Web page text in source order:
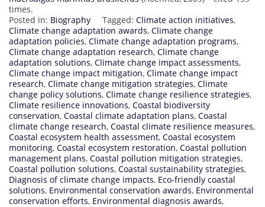
times.
Posted in: Biography Tagged: Climate action initiatives,
Climate change adaptation awards, Climate change
adaptation policies, Climate change adaptation programs,
Climate change adaptation research, Climate change
adaptation solutions, Climate change impact assessments,
Climate change impact mitigation, Climate change impact
research, Climate change mitigation strategies, Climate
change policy solutions, Climate change resilience strategies,
Climate resilience innovations, Coastal biodiversity
conservation, Coastal climate adaptation plans, Coastal
climate change research, Coastal climate resilience measures,
Coastal ecosystem health assessment, Coastal ecosystem
monitoring, Coastal ecosystem restoration, Coastal pollution
management plans, Coastal pollution mitigation strategies,
Coastal pollution solutions, Coastal sustainability strategies,
Diagnosis of climate change impacts, Eco-friendly coastal
solutions, Environmental conservation awards, Environmental
conservation efforts, Environmental diagnosis awards,